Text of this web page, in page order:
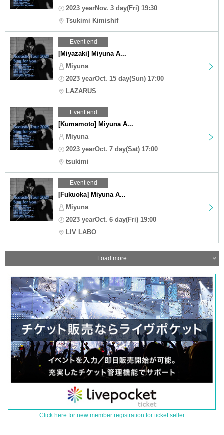
2023 yearNov. 3 day(Fri) 19:30
Tsukimi Kimishif
Event end
[Miyazaki] Miyuna A...
Miyuna
2023 yearOct. 15 day(Sun) 17:00
LAZARUS
Event end
[Kumamoto] Miyuna A...
Miyuna
2023 yearOct. 7 day(Sat) 17:00
tsukimi
Event end
[Fukuoka] Miyuna A...
Miyuna
2023 yearOct. 6 day(Fri) 19:00
LIV LABO
Load more
Click here for new member registration for ticket seller